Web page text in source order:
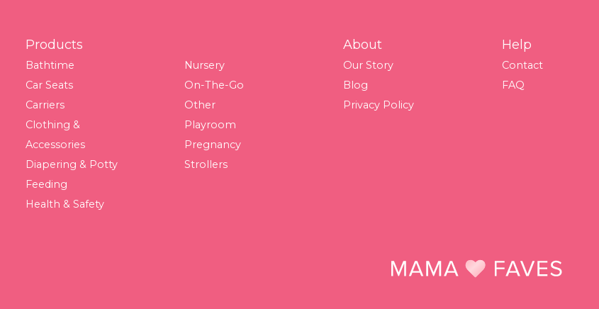
Footer
Products
Bathtime
Car Seats
Carriers
Clothing &
Accessories
Diapering & Potty
Feeding
Health & Safety
Nursery
On-The-Go
Other
Playroom
Pregnancy
Strollers
About
Our Story
Blog
Privacy Policy
Help
Contact
FAQ